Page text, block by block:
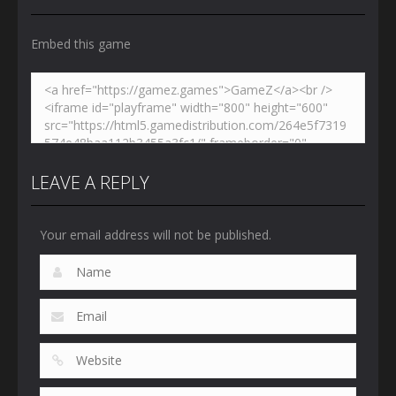
Embed this game
LEAVE A REPLY
Your email address will not be published.